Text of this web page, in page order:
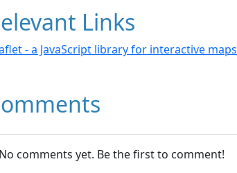
Links
- a JavaScript library for interactive maps
No comments yet. Be the first to comment!